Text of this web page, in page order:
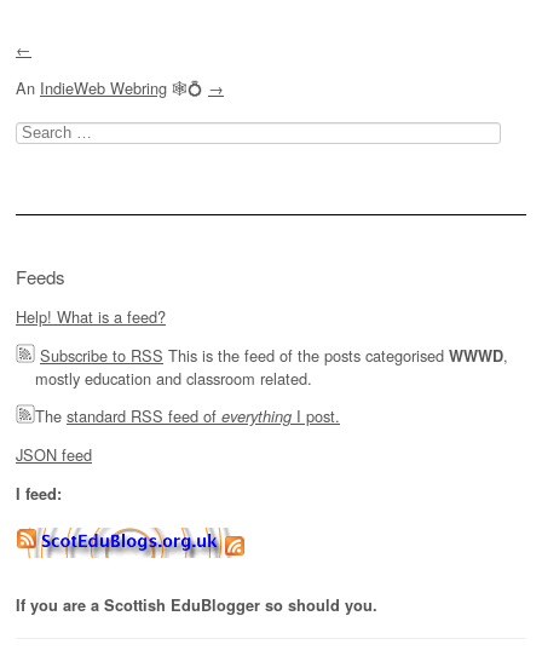
←
An IndieWeb Webring 🕸💍 →
Search
for:
Feeds
Help! What is a feed?
Subscribe to RSS This is the feed of the posts categorised WWWD,
mostly education and classroom related.
The standard RSS feed of everything I post.
JSON feed
I feed:
If you are a Scottish EduBlogger so should you.